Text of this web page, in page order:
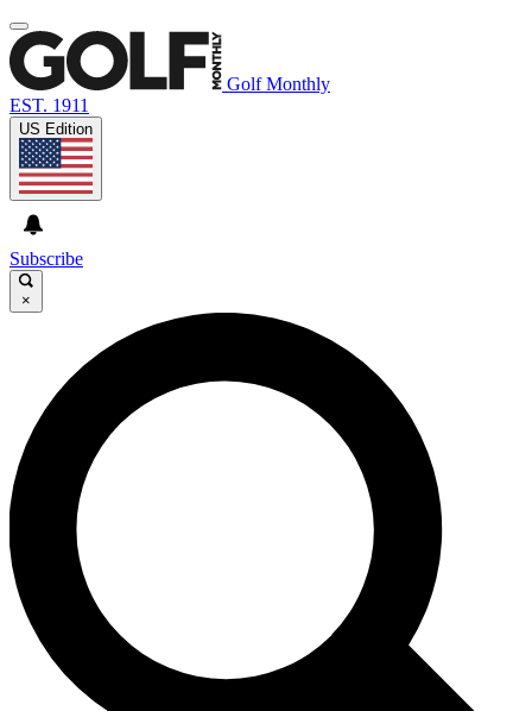
Golf Monthly
EST. 1911
US Edition
Subscribe
×